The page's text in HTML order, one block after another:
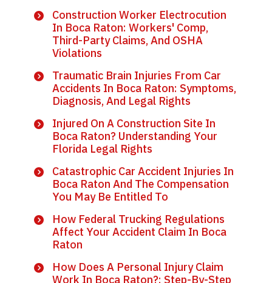
Construction Worker Electrocution
In Boca Raton: Workers' Comp,
Third-Party Claims, And OSHA
Violations
Traumatic Brain Injuries From Car
Accidents In Boca Raton: Symptoms,
Diagnosis, And Legal Rights
Injured On A Construction Site In
Boca Raton? Understanding Your
Florida Legal Rights
Catastrophic Car Accident Injuries In
Boca Raton And The Compensation
You May Be Entitled To
How Federal Trucking Regulations
Affect Your Accident Claim In Boca
Raton
How Does A Personal Injury Claim
Work In Boca Raton?: Step-By-Step